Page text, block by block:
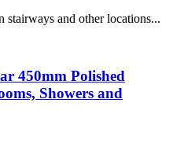
stairways and other locations...
450mm Polished
Showers and